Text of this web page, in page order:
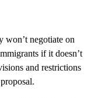
won’t negotiate on
if it doesn’t
and restrictions